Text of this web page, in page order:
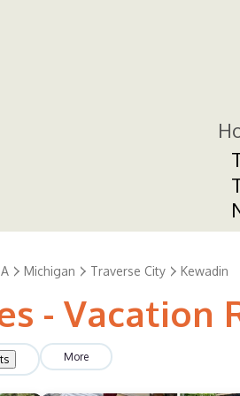
Michigan Traverse City Kewadin
- Vacation
More